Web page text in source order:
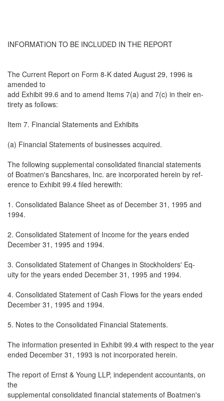
INFORMATION TO BE INCLUDED IN THE REPORT
The Current Report on Form 8-K dated August 29, 1996 is
amended to
add Exhibit 99.6 and to amend Items 7(a) and 7(c) in their en-
tirety as follows:
Item 7. Financial Statements and Exhibits
(a) Financial Statements of businesses acquired.
The following supplemental consolidated financial statements
of Boatmen's Bancshares, Inc. are incorporated herein by ref-
erence to Exhibit 99.4 filed herewith:
1. Consolidated Balance Sheet as of December 31, 1995 and
1994.
2. Consolidated Statement of Income for the years ended
December 31, 1995 and 1994.
3. Consolidated Statement of Changes in Stockholders' Eq-
uity for the years ended December 31, 1995 and 1994.
4. Consolidated Statement of Cash Flows for the years ended
December 31, 1995 and 1994.
5. Notes to the Consolidated Financial Statements.
The information presented in Exhibit 99.4 with respect to the year
ended December 31, 1993 is not incorporated herein.
The report of Ernst & Young LLP, independent accountants, on
the
supplemental consolidated financial statements of Boatmen's